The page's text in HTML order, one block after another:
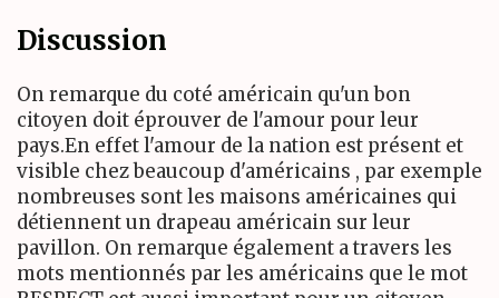
Discussion
On remarque du coté américain qu'un bon
citoyen doit éprouver de l'amour pour leur
pays.En effet l'amour de la nation est présent et
visible chez beaucoup d'américains , par exemple
nombreuses sont les maisons américaines qui
détiennent un drapeau américain sur leur
pavillon. On remarque également a travers les
mots mentionnés par les américains que le mot